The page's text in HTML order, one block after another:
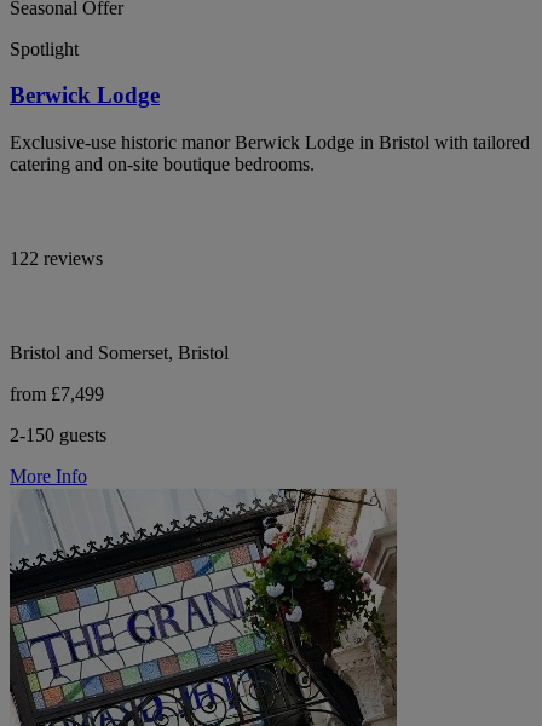
Seasonal Offer
Spotlight
Berwick Lodge
Exclusive-use historic manor Berwick Lodge in Bristol with tailored
catering and on-site boutique bedrooms.
122 reviews
Bristol and Somerset, Bristol
from £7,499
2-150 guests
More Info